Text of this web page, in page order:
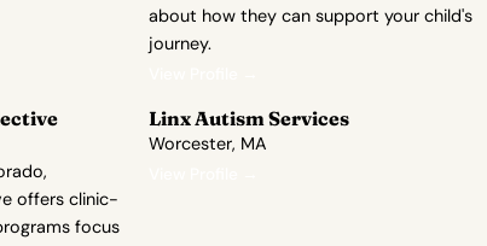
about how they can support your child's
journey.
offers clinic-
focus
Linx Autism Services
Worcester, MA